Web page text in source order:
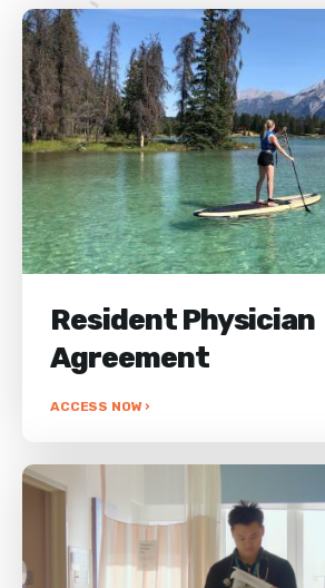
Resident Physician
Agreement
ACCESS NOW ›